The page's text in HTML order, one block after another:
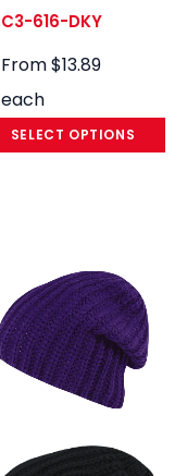
C3-616-DKY
From$13.89
each
SELECT OPTIONS